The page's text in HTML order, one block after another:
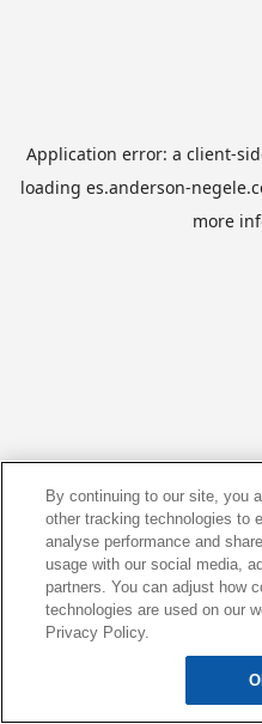
Application error: a client-
loading es.anderson-
more
By continuing to our site, you
other tracking technologies to
analyse performance and
usage with our social media,
partners. You can adjust how
technologies are used on our
Privacy Policy.